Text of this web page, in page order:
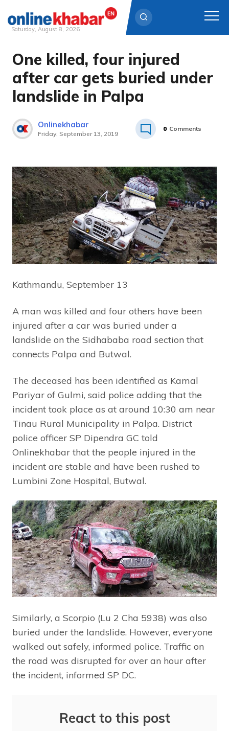
Skip
content
Saturday, August 8, 2026
One killed, four injured
after car gets buried under
landslide in Palpa
Onlinekhabar
Friday, September 13, 2019
0 Comments
Kathmandu, September 13
A man was killed and four others have been
injured after a car was buried under a
landslide on the Sidhababa road section that
connects Palpa and Butwal.
The deceased has been identified as Kamal
Pariyar of Gulmi, said police adding that the
incident took place as at around 10:30 am near
Tinau Rural Municipality in Palpa. District
police officer SP Dipendra GC told
Onlinekhabar that the people injured in the
incident are stable and have been rushed to
Lumbini Zone Hospital, Butwal.
Similarly, a Scorpio (Lu 2 Cha 5938) was also
buried under the landslide. However, everyone
walked out safely, informed police. Traffic on
the road was disrupted for over an hour after
the incident, informed SP DC.
React to this post